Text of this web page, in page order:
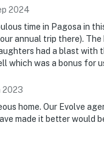
2024
time in Pagosa in
annual trip there).
had a blast
which was a bonus for
2023
home. Our Evolve
made it better would